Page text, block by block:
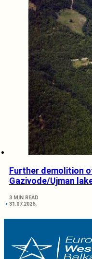
Further demolition
Gazivode/Ujman
3 MIN READ
31.07.2026.